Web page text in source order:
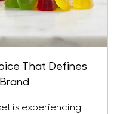
That Defines
is experiencing